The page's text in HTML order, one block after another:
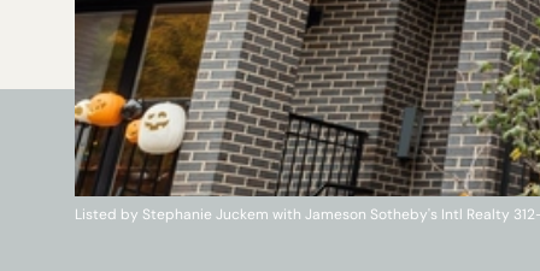
Listed by Stephanie Juckem with Jameson Sotheby's Intl Realty